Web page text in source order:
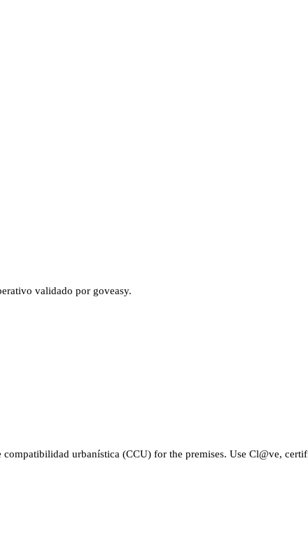
validado por goveasy.
urbanística (CCU) for the premises. Use Cl@ve,